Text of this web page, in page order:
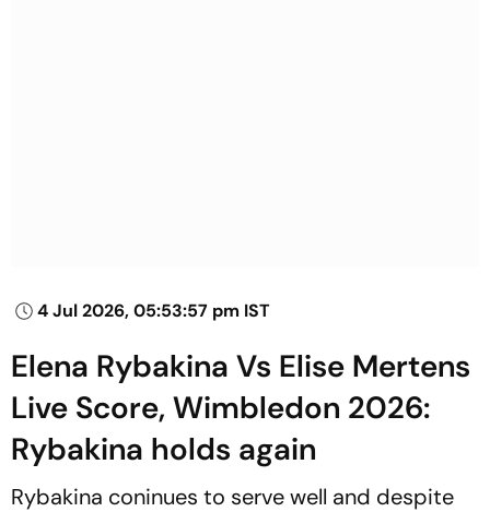
4 Jul 2026, 05:53:57 pm IST
Elena Rybakina Vs Elise Mertens
Live Score, Wimbledon 2026:
Rybakina holds again
Rybakina coninues to serve well and despite